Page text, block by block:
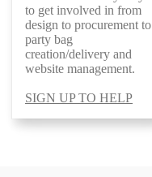
to get involved in from
design to procurement to
party bag
creation/delivery and
website management.
SIGN UP TO HELP